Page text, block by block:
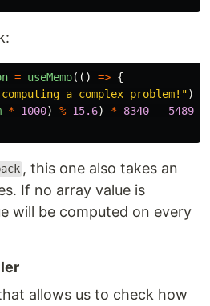
= useMemo(() => {
a complex problem! ");
* 1000) % 15.6) * 8340 - 5489
, this one also takes an
If no array value is
will be computed on every
allows us to check how